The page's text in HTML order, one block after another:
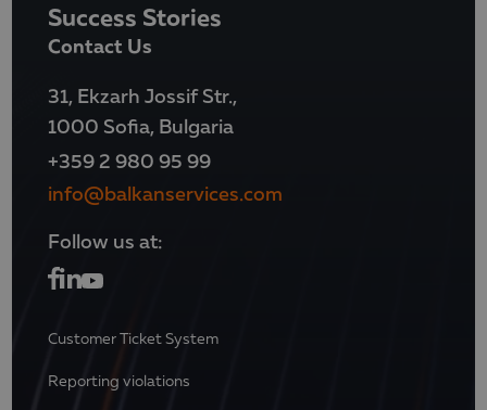
Success Stories
Contact Us
31, Ekzarh Jossif Str.,
1000 Sofia, Bulgaria
+359 2 980 95 99
info@balkanservices.com
Follow us at:
Customer Ticket System
Reporting violations